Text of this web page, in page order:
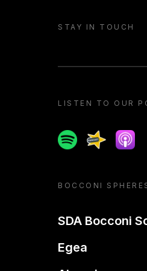
STAY IN TOUCH
LISTEN TO OUR
SpotifySpreaker
Apple
BOCCONI
SDA Bocconi
Egea